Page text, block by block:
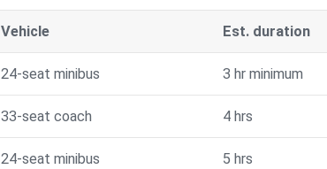
Vehicle Est. duration
24-seat minibus 3 hr minimum
33-seat coach 4 hrs
24-seat minibus 5 hrs